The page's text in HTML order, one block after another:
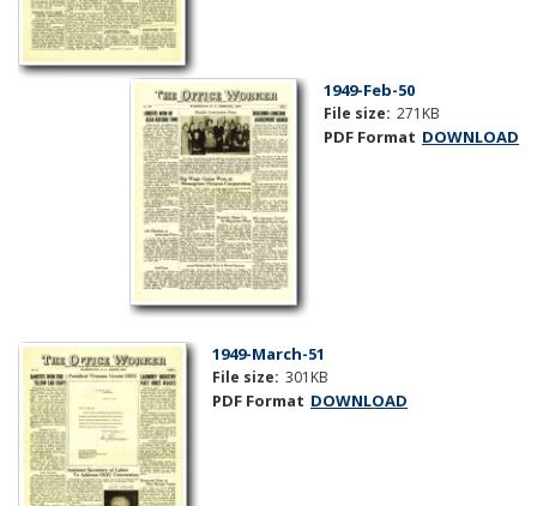
1949-Feb-50
File size: 271KB
PDF Format DOWNLOAD
1949-March-51
File size: 301KB
PDF Format DOWNLOAD